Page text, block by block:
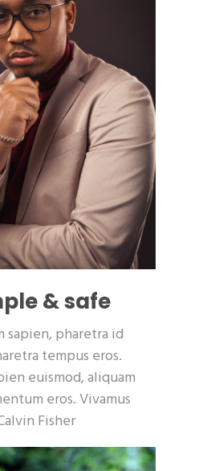
& safe
sapien, pharetra id
tempus eros.
euismod, aliquam
eros. Vivamus
Fisher